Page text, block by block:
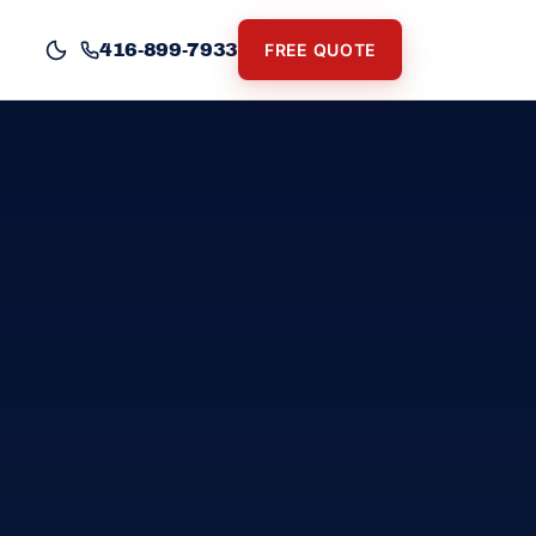
416-899-7933 FREE QUOTE